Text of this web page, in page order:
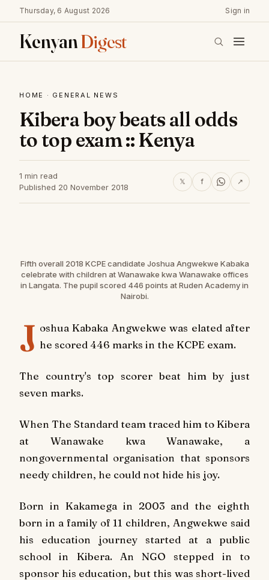
Thursday, 6 August 2026 Sign in
KenyanDigest
HOME · GENERAL NEWS
Kibera boy beats all odds
to top exam :: Kenya
1 min read
Published 20 November 2018
𝕏 f ↗
Fifth overall 2018 KCPE candidate Joshua Angwekwe Kabaka
celebrate with children at Wanawake kwa Wanawake offices
in Langata. The pupil scored 446 points at Ruden Academy in
Nairobi.
J oshua Kabaka Angwekwe was elated after
he scored 446 marks in the KCPE exam.
The country's top scorer beat him by just
seven marks.
When The Standard team traced him to Kibera
at Wanawake kwa Wanawake, a
nongovernmental organisation that sponsors
needy children, he could not hide his joy.
Born in Kakamega in 2003 and the eighth
born in a family of 11 children, Angwekwe said
his education journey started at a public
school in Kibera. An NGO stepped in to
sponsor his education, but this was short-lived